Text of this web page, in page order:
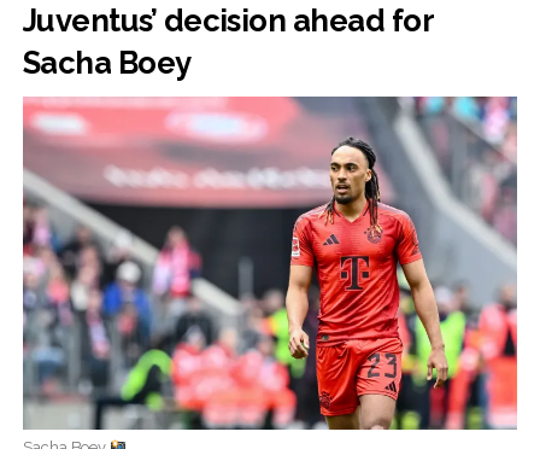
Juventus’ decision ahead for
Sacha Boey